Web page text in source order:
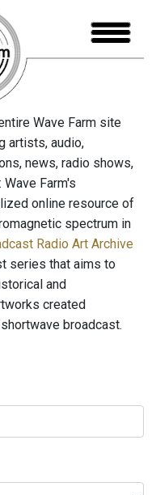
Wave Farm site
artists, audio,
news, radio shows,
Farm's
online resource of
spectrum in
Radio Art Archive
series that aims to
and
created
broadcast.